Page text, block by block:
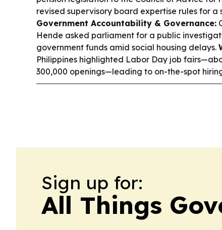
revised supervisory board expertise rules for
Government Accountability & Governance:
Hende asked parliament for a public
government funds amid social housing delays.
Philippines highlighted Labor Day job
300,000 openings—leading to on-the-spot
Sign up for:
All Things